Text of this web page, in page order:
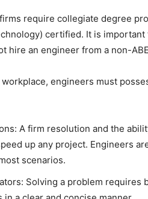
require collegiate degree
certified. It is
hire an engineer from a non-
engineers must
A firm resolution and the
up any project. Engineers
scenarios.
Solving a problem requires